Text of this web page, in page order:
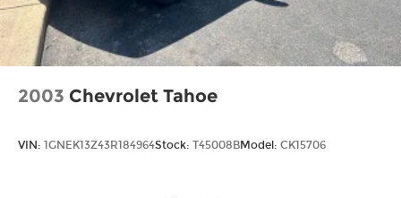
2003 Chevrolet Tahoe
VIN: 1GNEK13Z43R184964Stock: T45008BModel: CK15706